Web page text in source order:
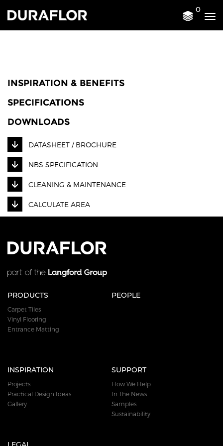
0
INSPIRATION & BENEFITS
SPECIFICATIONS
DOWNLOADS
DATASHEET / BROCHURE
NBS SPECIFICATION
CLEANING & MAINTENANCE
CALCULATE AREA
PRODUCTS
Carpet Tiles
Vinyl Flooring
Entrance Matting
PEOPLE
INSPIRATION
Projects
Practical Design Ideas
Gallery
SUPPORT
How We Help
In The News
Samples
Sustainability